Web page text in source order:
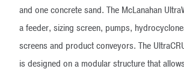
and one concrete sand. The McLanahan
a feeder, sizing screen, pumps,
screens and product conveyors. The
is designed on a modular structure that